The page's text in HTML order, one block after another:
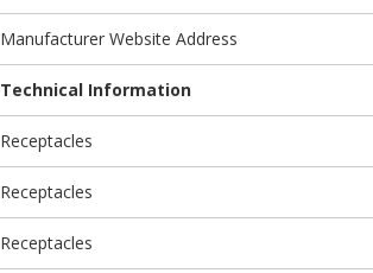
Manufacturer Website Address
Technical Information
Receptacles
Receptacles
Receptacles